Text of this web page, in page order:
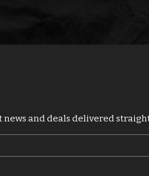
news and deals delivered